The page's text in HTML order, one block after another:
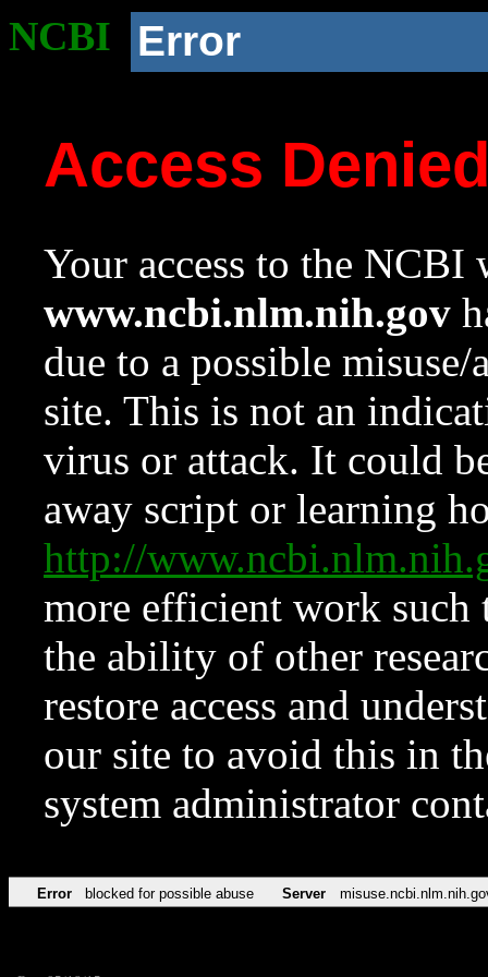
NCBI Error
Access
Your access to the NCBI
www.ncbi.nlm.nih.gov
due to a possible
site. This is not an
virus or attack. It could
away script or learning
http://
more efficient work such
the ability of other
restore access and
our site to avoid this in
system administrator
Error blocked for possible abuse Server